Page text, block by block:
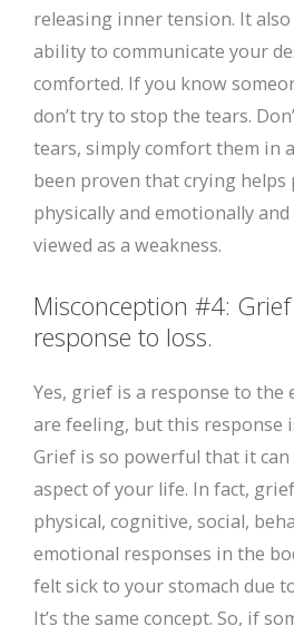
releasing inner tension. It
ability to communicate your
comforted. If you know
don’t try to stop the tears.
tears, simply comfort them in
been proven that crying
physically and emotionally and
viewed as a weakness.
Misconception #4:
response to loss.
Yes, grief is a response to the
are feeling, but this response
Grief is so powerful that it can
aspect of your life. In fact,
physical, cognitive, social,
emotional responses in the
felt sick to your stomach due
It’s the same concept. So, if